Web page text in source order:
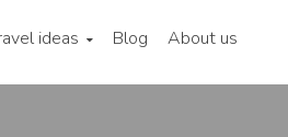
ideas Blog About us